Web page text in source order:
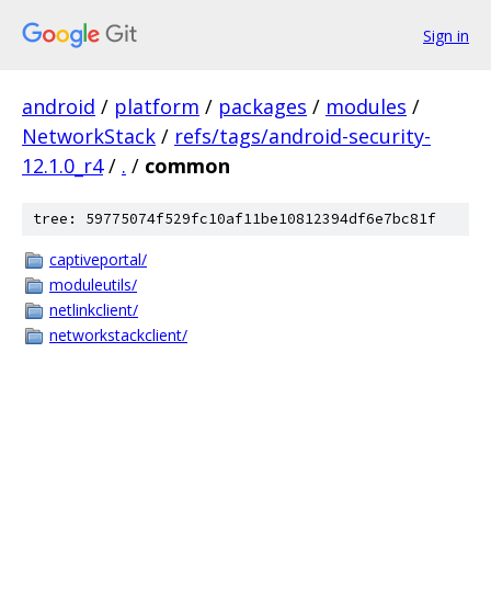
Sign in
android / platform / packages / modules /
NetworkStack / refs/tags/android-security-
12.1.0_r4 / . / common
tree: 59775074f529fc10af11be10812394df6e7bc81f
captiveportal/
moduleutils/
netlinkclient/
networkstackclient/